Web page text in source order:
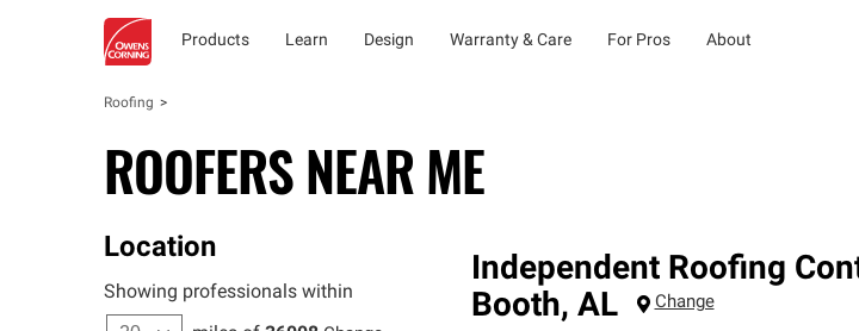
Products Learn Design Warranty & Care For Pros About
Roofing
ROOFERS NEAR ME
Location
Showing professionals within
Independent Roofing
Booth, AL Change